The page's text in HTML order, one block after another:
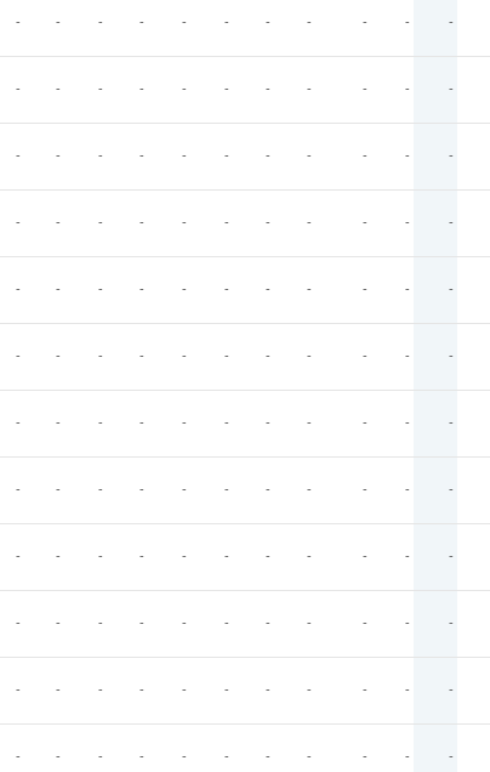
- - - - - - - - - - -
- - - - - - - - - - -
- - - - - - - - - - -
- - - - - - - - - - -
- - - - - - - - - - -
- - - - - - - - - - -
- - - - - - - - - - -
- - - - - - - - - - -
- - - - - - - - - - -
- - - - - - - - - - -
- - - - - - - - - - -
- - - - - - - - - - -